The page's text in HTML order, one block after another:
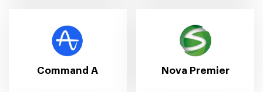
Command A Nova Premier